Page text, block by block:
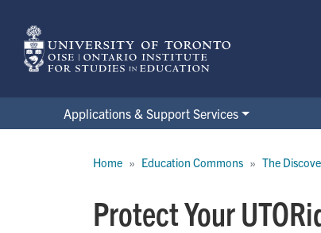
main
content
Applications & Support Services
Home Education Commons The
Protect Your